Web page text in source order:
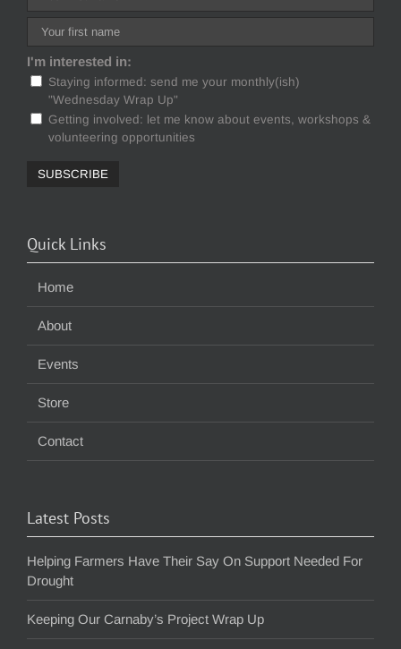
I'm interested in:
Staying informed: send me your monthly(ish)
"Wednesday Wrap Up"
Getting involved: let me know about events, workshops &
volunteering opportunities
Quick Links
Home
About
Events
Store
Contact
Latest Posts
Helping Farmers Have Their Say On Support Needed For
Drought
Keeping Our Carnaby’s Project Wrap Up